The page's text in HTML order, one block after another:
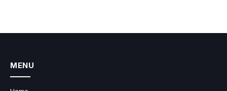
MENU